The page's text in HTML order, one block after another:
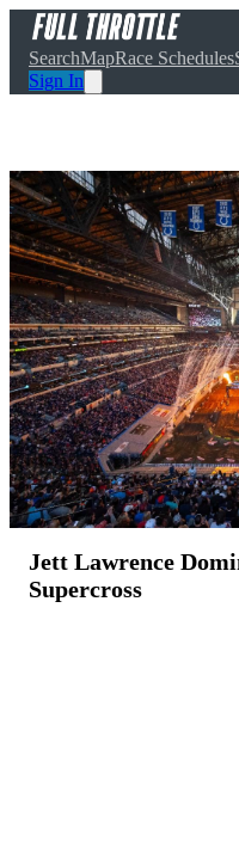
SearchMapRace Schedules
Sign In
Jett Lawrence
Supercross